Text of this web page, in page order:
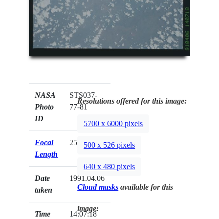
NASA
Photo
ID
STS037-
77-81
Focal
Length
250mm
Date
taken
1991.04.06
Time 14:07:18
Resolutions offered for this image:
5700 x 6000 pixels
500 x 526 pixels
640 x 480 pixels
Cloud masks available for this
image: